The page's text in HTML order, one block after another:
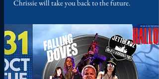
Chrissie will take you back to the future.